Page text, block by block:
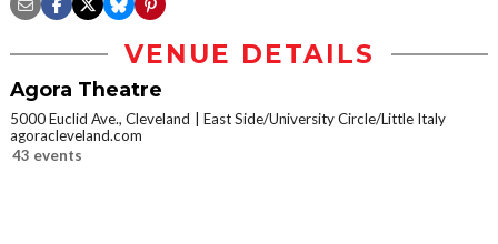
VENUE DETAILS
Agora Theatre
5000 Euclid Ave., Cleveland
East Side/University Circle/Little Italy
agoracleveland.com
43 events